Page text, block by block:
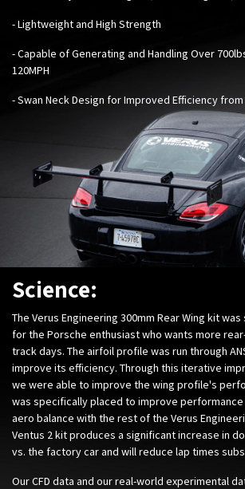
- Lightweight and High Strength
- Capable of Generating and Handling Over
120MPH
- Swan Neck Design for Improved Efficiency
Science:
The Verus Engineering 300mm Rear Wing kit
for the Porsche enthusiast who wants more
track days. The airfoil profile was run through
improve its efficiency. Through this iterative
we were able to improve the wing profile's
was specifically placed to improve
aero balance with the rest of the Verus
Ventus 2 kit produces a significant increase in
vs. the factory car and will reduce lap times
Our CFD data and our real-world experimental